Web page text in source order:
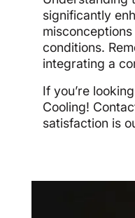
significantly
conditions.
integrating a
If you’re
Cooling!
satisfaction is